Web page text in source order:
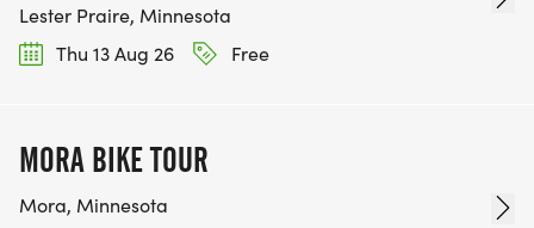
Lester Praire, Minnesota
Thu 13 Aug 26
Free
MORA BIKE TOUR
Mora, Minnesota